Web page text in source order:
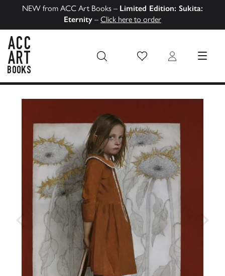
NEW from ACC Art Books – Limited Edition: Sukita:
Eternity – Click here to order
Wish List Login MENU